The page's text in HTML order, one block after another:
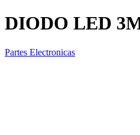
DIODO LED
Partes Electronicas